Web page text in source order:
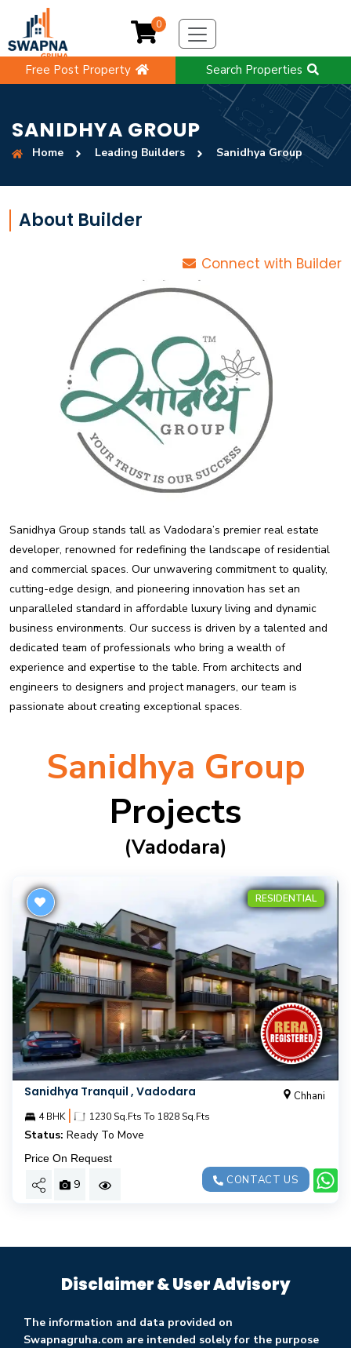
Free Post Property Search Properties
0
SANIDHYA GROUP
Home Leading Builders Sanidhya Group
About Builder
Connect with Builder
Sanidhya Group stands tall as Vadodara’s premier real estate
developer, renowned for redefining the landscape of residential
and commercial spaces. Our unwavering commitment to quality,
cutting-edge design, and pioneering innovation has set an
unparalleled standard in affordable luxury living and dynamic
business environments. Our success is driven by a talented and
dedicated team of professionals who bring a wealth of
experience and expertise to the table. From architects and
engineers to designers and project managers, our team is
passionate about creating exceptional spaces.
Sanidhya Group
Projects
(vadodara)
RESIDENTIAL
Sanidhya Tranquil , Vadodara Chhani
4 BHK | 1230 Sq.Fts To 1828 Sq.Fts
Status: Ready To Move
Price On Request
9 CONTACT US
Disclaimer & User Advisory
The information and data provided on
Swapnagruha.com are intended solely for the purpose